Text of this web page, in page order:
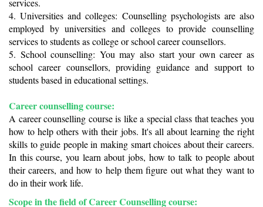
4. Universities and colleges: Counselling psychologists are also
employed by universities and colleges to provide counselling
services to students as college or school career counsellors.
5. School counselling: You may also start your own career as
school career counsellors, providing guidance and support to
students based in educational settings.
Career counselling course:
A career counselling course is like a special class that teaches you
how to help others with their jobs. It's all about learning the right
skills to guide people in making smart choices about their careers.
In this course, you learn about jobs, how to talk to people about
their careers, and how to help them figure out what they want to
do in their work life.
Scope in the field of Career Counselling course: